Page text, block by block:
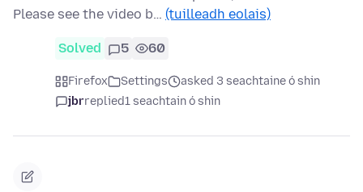
Please see the video b… (tuilleadh eolais)
Solved 5 60
Firefox Settings
asked 3 seachtaine ó shin
jbrreplied1 seachtain ó shin